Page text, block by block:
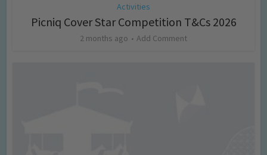
Activities
Picniq Cover Star Competition T&Cs 2026
2 months ago Add Comment